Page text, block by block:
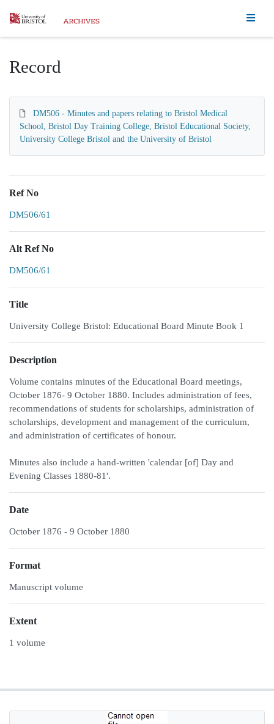
Homepage
Record
DM506 - Minutes and papers relating to Bristol Medical
School, Bristol Day Training College, Bristol Educational Society,
University College Bristol and the University of Bristol
Ref No
DM506/61
Alt Ref No
DM506/61
Title
University College Bristol: Educational Board Minute Book 1
Description
Volume contains minutes of the Educational Board meetings,
October 1876- 9 October 1880. Includes administration of fees,
recommendations of students for scholarships, administration of
scholarships, development and management of the curriculum,
and administration of certificates of honour.
Minutes also include a hand-written 'calendar [of] Day and
Evening Classes 1880-81'.
Date
October 1876 - 9 October 1880
Format
Manuscript volume
Extent
1 volume